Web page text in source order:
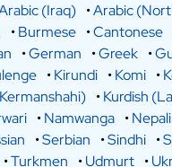
(Iraq) •Arabic
•Burmese •Cantonese
•German •Greek •
•Kirundi •Komi •
•Kurdish
•Namwanga •Nepali
•Serbian •Sindhi •
•Turkmen •Udmurt •